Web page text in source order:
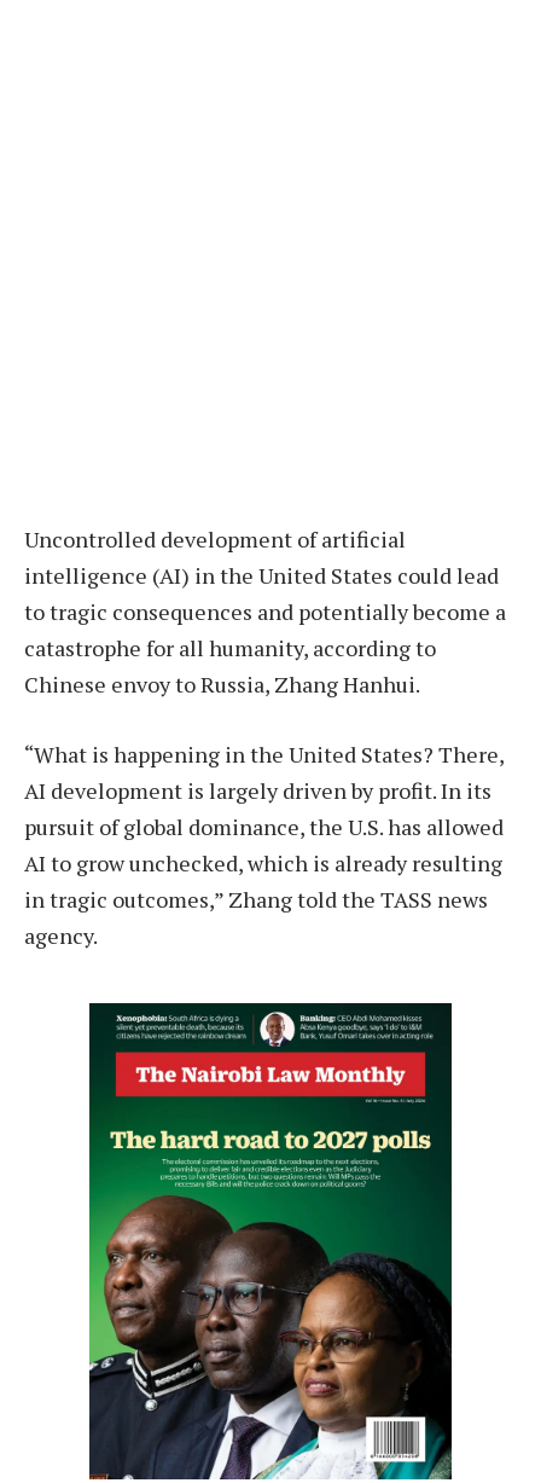
Uncontrolled development of artificial
intelligence (AI) in the United States could lead
to tragic consequences and potentially become a
catastrophe for all humanity, according to
Chinese envoy to Russia, Zhang Hanhui.
“What is happening in the United States? There,
AI development is largely driven by profit. In its
pursuit of global dominance, the U.S. has allowed
AI to grow unchecked, which is already resulting
in tragic outcomes,” Zhang told the TASS news
agency.